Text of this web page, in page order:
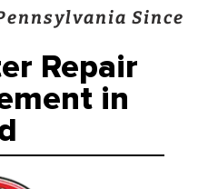
Since
Repair
in